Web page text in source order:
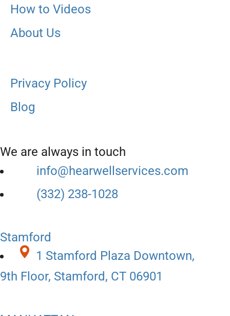
How to Videos
About Us
Privacy Policy
Blog
We are always in touch
info@hearwellservices.com
(332) 238-1028
Stamford
1 Stamford Plaza Downtown,
9th Floor, Stamford, CT 06901